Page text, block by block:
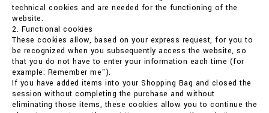
technical cookies and are needed for the functioning of the
website.
2. Functional cookies
These cookies allow, based on your express request, for you to
be recognized when you subsequently access the website, so
that you do not have to enter your information each time (for
example: Remember me").
If you have added items into your Shopping Bag and closed the
session without completing the purchase and without
eliminating those items, these cookies allow you to continue the